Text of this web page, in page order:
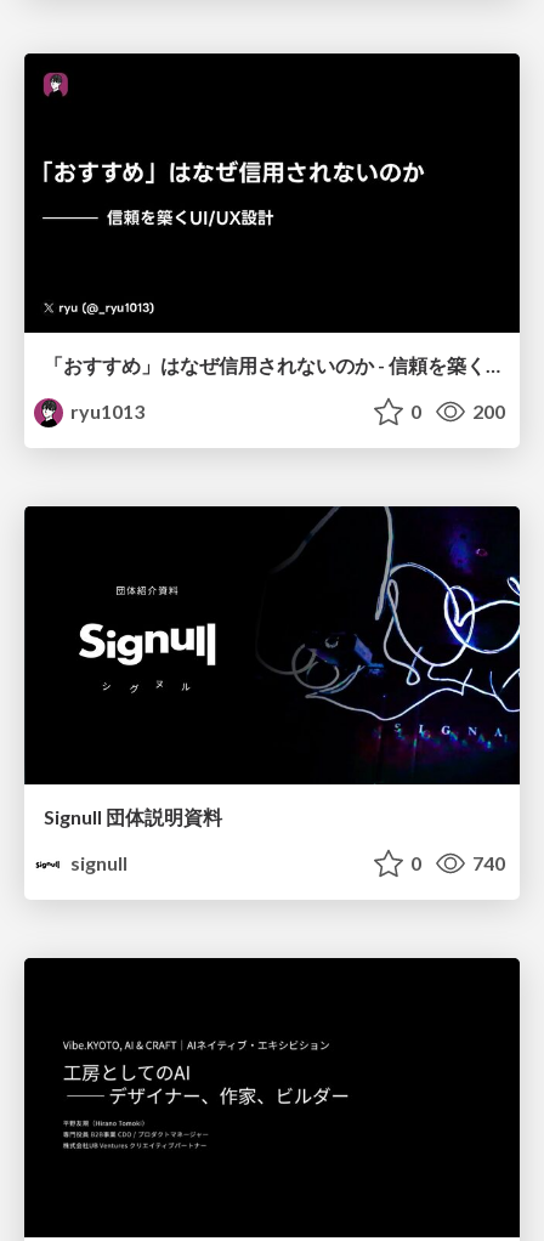
ryu1013
0 200
Signull 団体説明資料
signull
0 740